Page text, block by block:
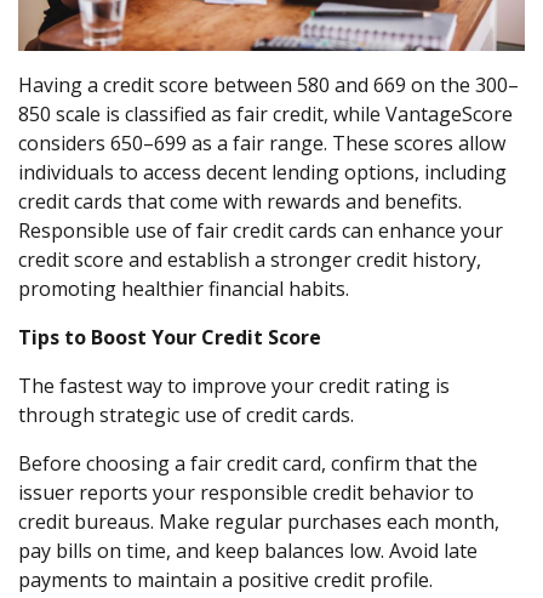
Having a credit score between 580 and 669 on the 300–
850 scale is classified as fair credit, while VantageScore
considers 650–699 as a fair range. These scores allow
individuals to access decent lending options, including
credit cards that come with rewards and benefits.
Responsible use of fair credit cards can enhance your
credit score and establish a stronger credit history,
promoting healthier financial habits.
Tips to Boost Your Credit Score
The fastest way to improve your credit rating is
through strategic use of credit cards.
Before choosing a fair credit card, confirm that the
issuer reports your responsible credit behavior to
credit bureaus. Make regular purchases each month,
pay bills on time, and keep balances low. Avoid late
payments to maintain a positive credit profile.